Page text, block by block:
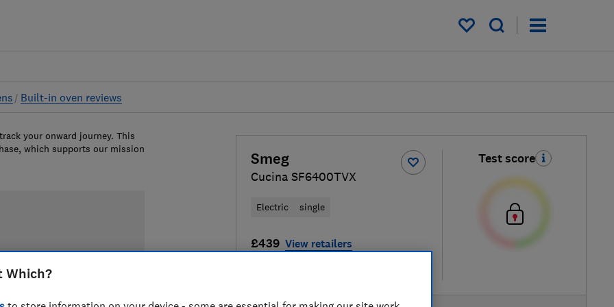
My saved items
Built-in oven reviews
Smeg
Cucina SF6400TVX
Electric single
£439 View retailers
Test score
your onward journey. This
which supports our mission
Which?